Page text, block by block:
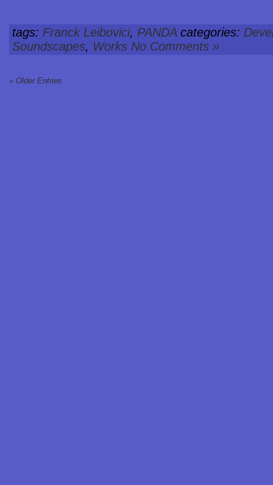
tags: Franck Leibovici, PANDA categories:
Soundscapes, Works No Comments »
« Older Entries